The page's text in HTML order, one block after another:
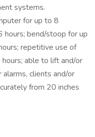
systems.
for up to 8
bend/stoop for up
repetitive use of
able to lift and/or
clients and/or
from 20 inches